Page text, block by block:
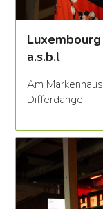
a.s.b.l
Am
Differdange